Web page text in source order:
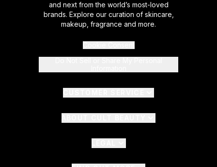
and next from the world’s most-loved
brands. Explore our curation of skincare,
makeup, fragrance and more.